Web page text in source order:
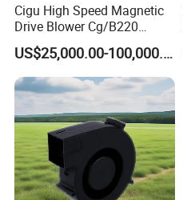
Cigu High Speed Magnetic
Drive Blower Cg/B220
Magnet Blower for Food
and Fermentation
US$25,000.00-100,000.00